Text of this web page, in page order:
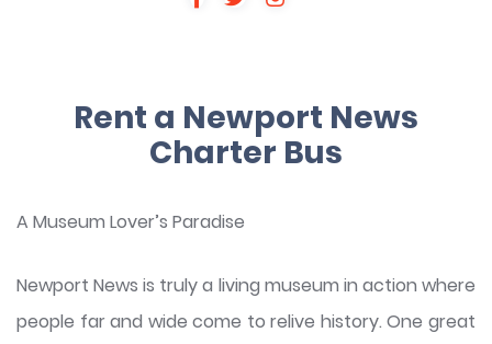
Rent a Newport News
Charter Bus
A Museum Lover’s Paradise
Newport News is truly a living museum in action where
people far and wide come to relive history. One great